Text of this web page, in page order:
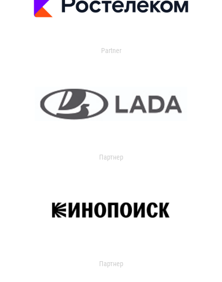
Partner
Партнер
Партнер